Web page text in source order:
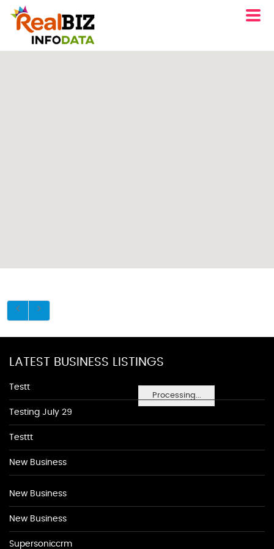
Processing...
LATEST BUSINESS LISTINGS
Testt
Testing July 29
Testtt
New Business
New Business
New Business
Supersoniccrm